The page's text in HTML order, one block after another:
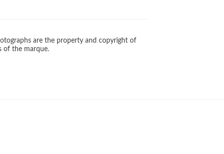
are the property and copyright of
of the marque.